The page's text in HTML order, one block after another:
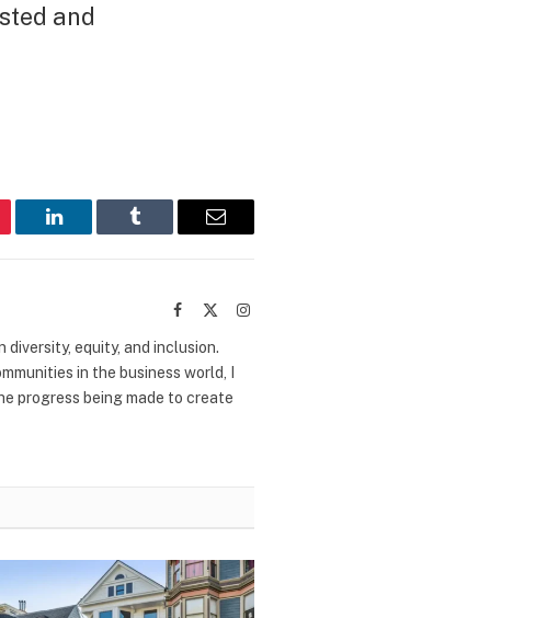
and
LinkedIn Tumblr Email
Facebook Instagram
diversity, equity, and inclusion.
in the business world, I
progress being made to create